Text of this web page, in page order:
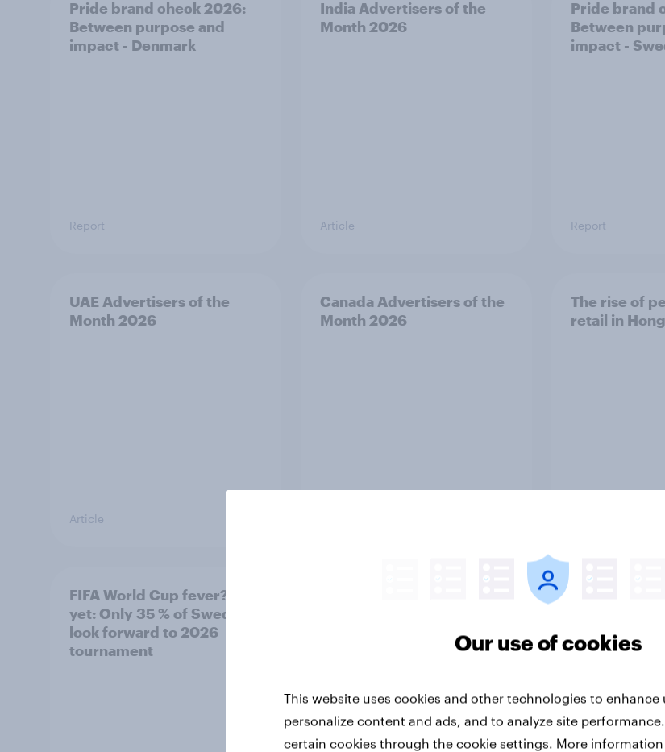
Pride brand check 2026:
Between purpose and
impact - Denmark
Report
India Advertisers of the
Month 2026
Article
Pride brand
Between
impact -
Report
UAE Advertisers of the
Month 2026
Article
Canada Advertisers of the
Month 2026
The rise of
retail in
FIFA World Cup fever? Not
yet: Only 35 % of Swedes
look forward to 2026
tournament
satisfaction in 2026Our use of cookies
This website uses cookies and other technologies to enhance
personalize content and ads, and to analyze site
certain cookies through the cookie settings. More